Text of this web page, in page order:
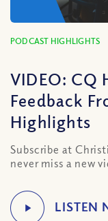
PODCAST HIGHLIGHTS
VIDEO: CQ
Feedback
Highlights
Subscribe at
never miss a new